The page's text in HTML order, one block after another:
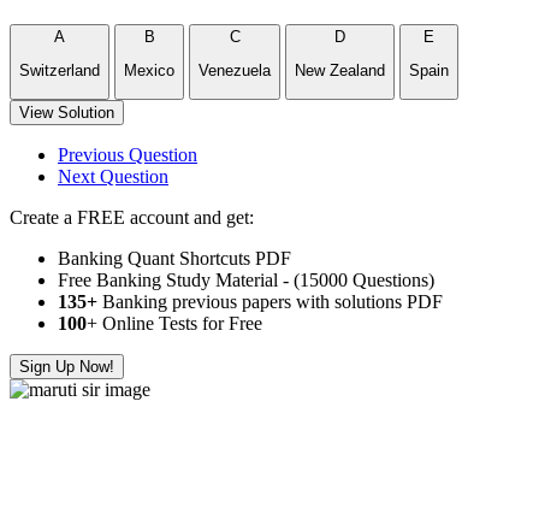
A
Switzerland
B
Mexico
C
Venezuela
D
New Zealand
E
Spain
View Solution
Previous Question
Next Question
Create a FREE account and get:
Banking Quant Shortcuts PDF
Free Banking Study Material - (15000 Questions)
135+ Banking previous papers with solutions PDF
100+ Online Tests for Free
Sign Up Now!